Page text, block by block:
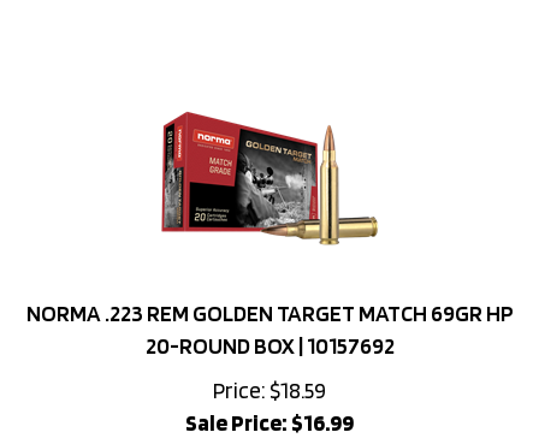
20-ROUND BOX | 10157692
Price: $18.59
Sale Price: $16.99
Savings: $1.60